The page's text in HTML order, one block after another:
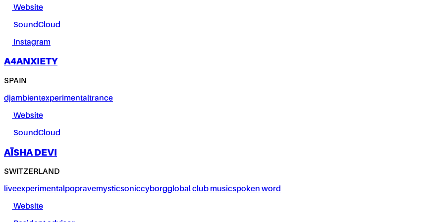
Website
SoundCloud
Instagram
A4ANXIETY
SPAIN
djambientexperimentaltrance
Website
SoundCloud
AÏSHA DEVI
SWITZERLAND
liveexperimentalpopravemysticsoniccyborgglobal club musicspoken word
Website